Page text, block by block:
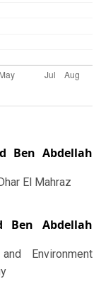
Ben Abdellah
El Mahraz
Ben Abdellah
Environment